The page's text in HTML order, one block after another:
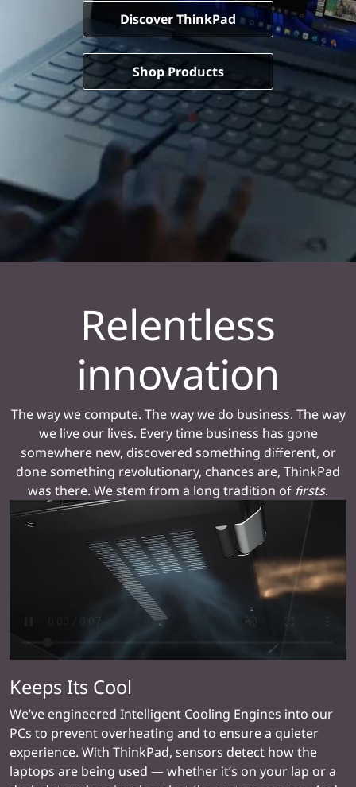
Discover ThinkPad
Shop Products
Relentless
innovation
The way we compute. The way we do business. The way
we live our lives. Every time business has gone
somewhere new, discovered something different, or
done something revolutionary, chances are, ThinkPad
was there. We stem from a long tradition of firsts.
Keeps Its Cool
We’ve engineered Intelligent Cooling Engines into our
PCs to prevent overheating and to ensure a quieter
experience. With ThinkPad, sensors detect how the
laptops are being used — whether it’s on your lap or a